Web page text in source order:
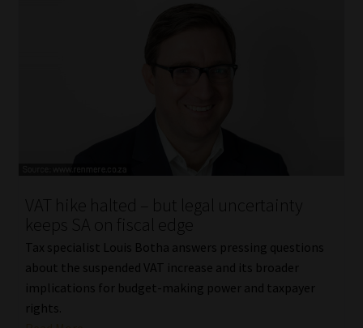
VAT hike halted – but legal uncertainty
keeps SA on fiscal edge
Tax specialist Louis Botha answers pressing questions
about the suspended VAT increase and its broader
implications for budget-making power and taxpayer
rights.